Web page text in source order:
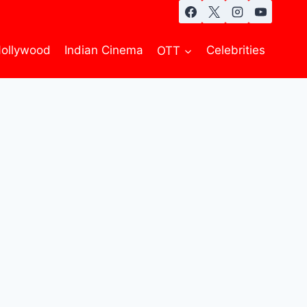
Indian Cinema OTT Celebrities